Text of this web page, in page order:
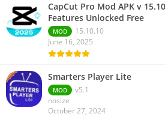
CapCut Pro Mod APK v
Features Unlocked Free
MOD
15.10.10
June 16, 2025
Smarters Player Lite
MOD
v5.1
nosize
October 27, 2024